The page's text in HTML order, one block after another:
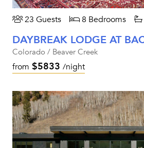
23 Guests 8 Bedrooms
Colorado / Beaver Creek
from $5833 /night